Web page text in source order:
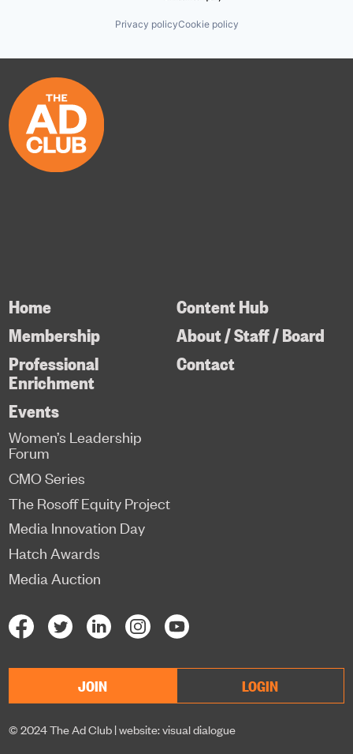
Privacy policyCookie policy
Home
Membership
Professional
Enrichment
Content Hub
About / Staff / Board
Contact
Events
Women’s Leadership
Forum
CMO Series
The Rosoff Equity Project
Media Innovation Day
Hatch Awards
Media Auction
JOIN LOGIN
© 2024 The Ad Club |website: visual dialogue